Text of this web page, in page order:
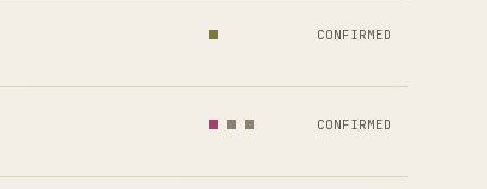
CONFIRMED
CONFIRMED